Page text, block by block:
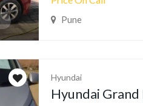
Pune
Hyundai
Hyundai